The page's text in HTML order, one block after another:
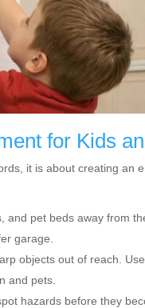
for Kids
it is about creating an
and pet beds away from
garage.
objects out of reach.
and pets.
hazards before they